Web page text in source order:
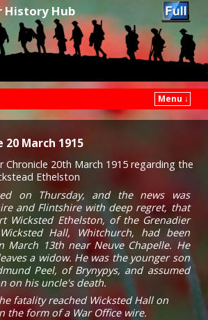
History Hub
Menu ↓
March 1915
Chronicle 20th March 1915 regarding the
Ethelston
on Thursday, and the news was
and Flintshire with deep regret, that
Wicksted Ethelston, of the Grenadier
Hall, Whitchurch, had been
March 13th near Neuve Chapelle. He
a widow. He was the younger son
Peel, of Brynypys, and assumed
on his uncle's death.
fatality reached Wicksted Hall on
the form of a War Office wire.